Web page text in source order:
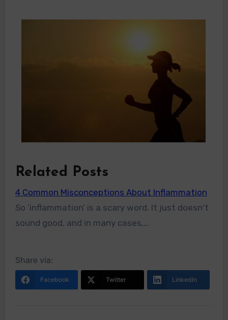
Related Posts
4 Common Misconceptions About Inflammation
So ‘inflammation’ is a scary word. It just doesn't
sound good, and in many cases,…
Share via:
Facebook Twitter LinkedIn